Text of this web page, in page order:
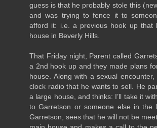
guess is that he probably stole this
and was trying to fence it to
afford it: i.e. a previous hook up that
house in Beverly Hills.
That Friday night, Parent called
a 2nd hook up and they made plans
house. Along with a sexual
clock radio that he wants to sell. He
a large house, and thinks: I’ll take it
to Garretson or someone else in the
Garretson, sees that he will not be